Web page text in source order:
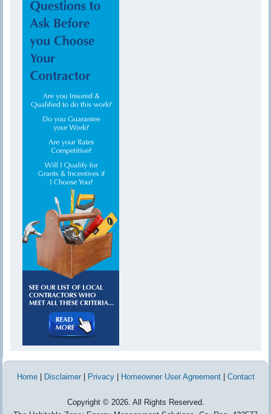
Home| Disclaimer| Privacy| Homeowner User Agreement| Contact
Copyright © 2026. All Rights Reserved.